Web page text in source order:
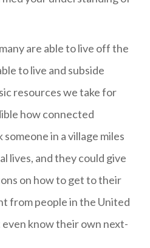
are able to live off the
to live and subside
resources we take for
how connected
someone in a village miles
lives, and they could give
on how to get to their
from people in the United
know their own next-